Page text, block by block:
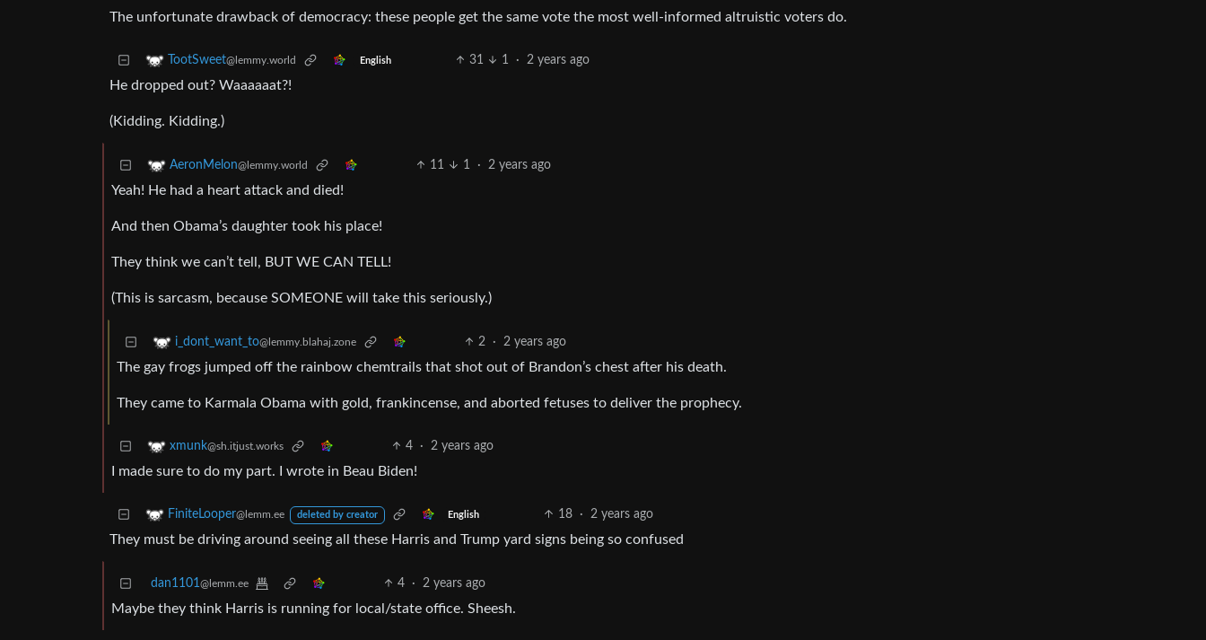
The unfortunate drawback of democracy: these people get the same vote the most well-informed altruistic voters do.
TootSweet@lemmy.world English 31 1 · 2 years ago
He dropped out? Waaaaaat?!
(Kidding. Kidding.)
AeronMelon@lemmy.world 11 1 · 2 years ago
Yeah! He had a heart attack and died!
And then Obama’s daughter took his place!
They think we can’t tell, BUT WE CAN TELL!
(This is sarcasm, because SOMEONE will take this seriously.)
i_dont_want_to@lemmy.blahaj.zone 2 · 2 years ago
The gay frogs jumped off the rainbow chemtrails that shot out of Brandon’s chest after his death.
They came to Karmala Obama with gold, frankincense, and aborted fetuses to deliver the prophecy.
xmunk@sh.itjust.works 4 · 2 years ago
I made sure to do my part. I wrote in Beau Biden!
FiniteLooper@lemm.ee deleted by creator English 18 · 2 years ago
They must be driving around seeing all these Harris and Trump yard signs being so confused
dan1101@lemm.ee 4 · 2 years ago
Maybe they think Harris is running for local/state office. Sheesh.